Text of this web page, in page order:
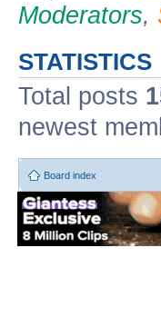
Moderators,
STATISTICS
Total posts
newest
Board index